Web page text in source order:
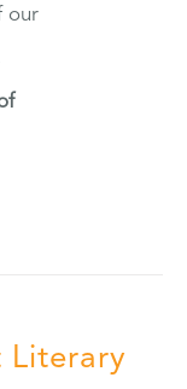
our
Literary